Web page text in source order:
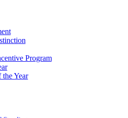
Program
Year